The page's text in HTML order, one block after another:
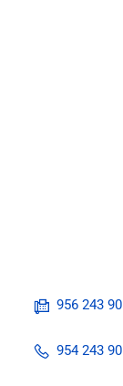
956 243
954 243